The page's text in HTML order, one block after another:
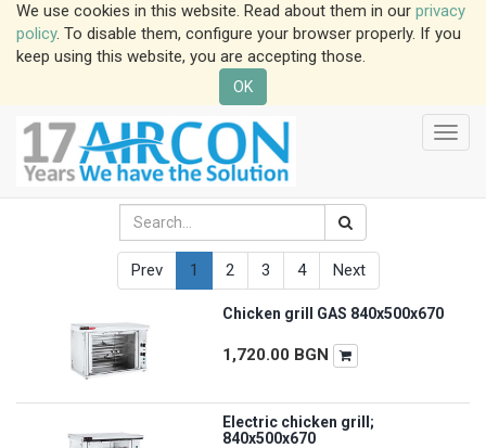
We use cookies in this website. Read about them in our privacy
policy. To disable them, configure your browser properly. If you
keep using this website, you are accepting those.
OK
Prev 1 2 3 4 Next
Chicken grill GAS 840x500x670
1,720.00 BGN
Electric chicken grill;
840x500x670